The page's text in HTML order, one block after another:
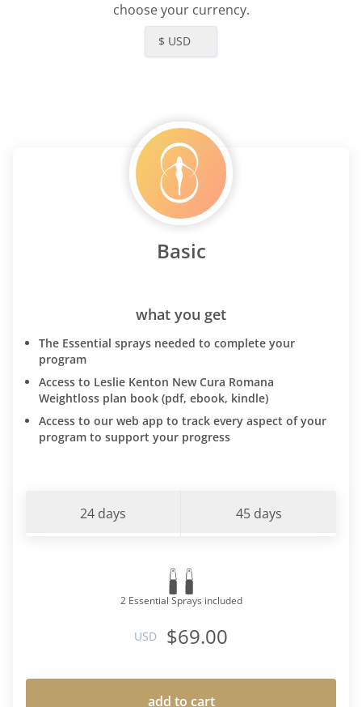
choose your currency.
$ USD
Basic
what you get
The Essential sprays needed to complete your
program
Access to Leslie Kenton New Cura Romana
Weightloss plan book (pdf, ebook, kindle)
Access to our web app to track every aspect of your
program to support your progress
24 days 45 days
2 Essential Sprays included
USD $69.00
add to cart